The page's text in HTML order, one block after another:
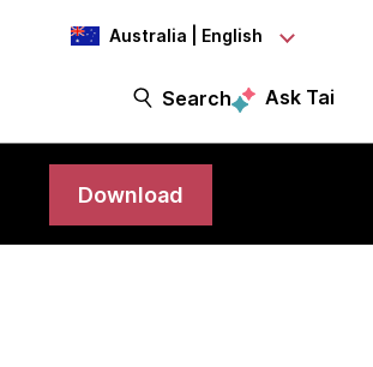
Australia | English
Search Ask Tai
Download